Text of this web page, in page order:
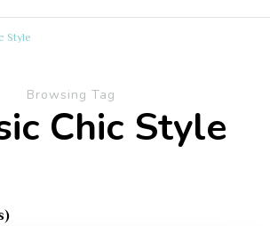
Style
Browsing Tag
Chic Style